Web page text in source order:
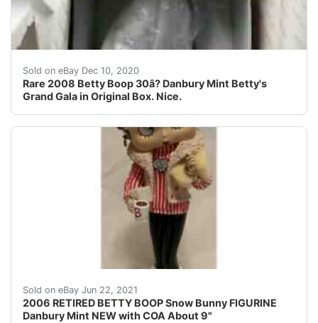
Sold on eBay Dec 10, 2020
Rare 2008 Betty Boop 30â? Danbury Mint Betty's
Grand Gala in Original Box. Nice.
2008 Betty Boop Danbury Mint Porcelain Betty's
Sold on eBay Jun 22, 2021
2006 RETIRED BETTY BOOP Snow Bunny FIGURINE
Danbury Mint NEW with COA About 9"
NEW with COA.